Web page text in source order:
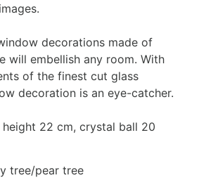
decorations made of
will embellish any room. With
of the finest cut glass
decoration is an eye-catcher.
height 22 cm, crystal ball 20
tree/pear tree